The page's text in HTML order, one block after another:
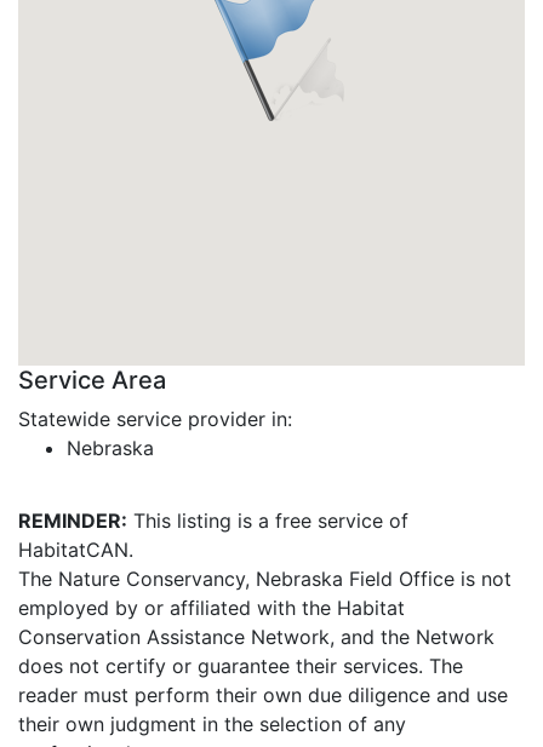
Service Area
Statewide service provider in:
Nebraska
REMINDER: This listing is a free service of
HabitatCAN.
The Nature Conservancy, Nebraska Field Office is not
employed by or affiliated with the Habitat
Conservation Assistance Network, and the Network
does not certify or guarantee their services. The
reader must perform their own due diligence and use
their own judgment in the selection of any